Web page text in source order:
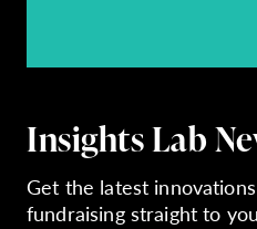
Insights Lab
Get the latest
fundraising straight to